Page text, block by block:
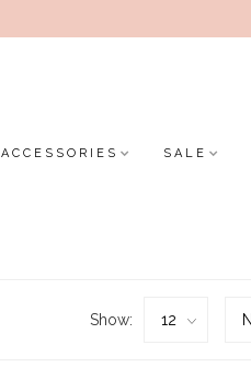
ACCESSORIES SALE
Show: